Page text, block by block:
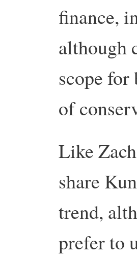
finance,
although
scope
of
Like
share
trend,
prefer to